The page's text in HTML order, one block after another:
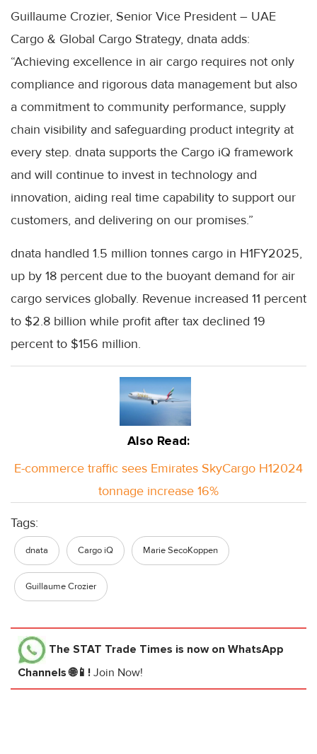
Guillaume Crozier, Senior Vice President – UAE
Cargo & Global Cargo Strategy, dnata adds:
“Achieving excellence in air cargo requires not only
compliance and rigorous data management but also
a commitment to community performance, supply
chain visibility and safeguarding product integrity at
every step. dnata supports the Cargo iQ framework
and will continue to invest in technology and
innovation, aiding real time capability to support our
customers, and delivering on our promises.”
dnata handled 1.5 million tonnes cargo in H1FY2025,
up by 18 percent due to the buoyant demand for air
cargo services globally. Revenue increased 11 percent
to $2.8 billion while profit after tax declined 19
percent to $156 million.
Also Read:
E-commerce traffic sees Emirates SkyCargo H12024
tonnage increase 16%
Tags:
dnata Cargo iQ Marie SecoKoppen
Guillaume Crozier
The STAT Trade Times is now on WhatsApp
Channels 🌐📱! Join Now!